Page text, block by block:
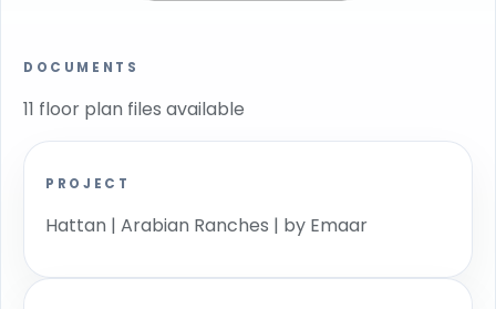
DOCUMENTS
11 floor plan files available
PROJECT
Hattan | Arabian Ranches | by Emaar